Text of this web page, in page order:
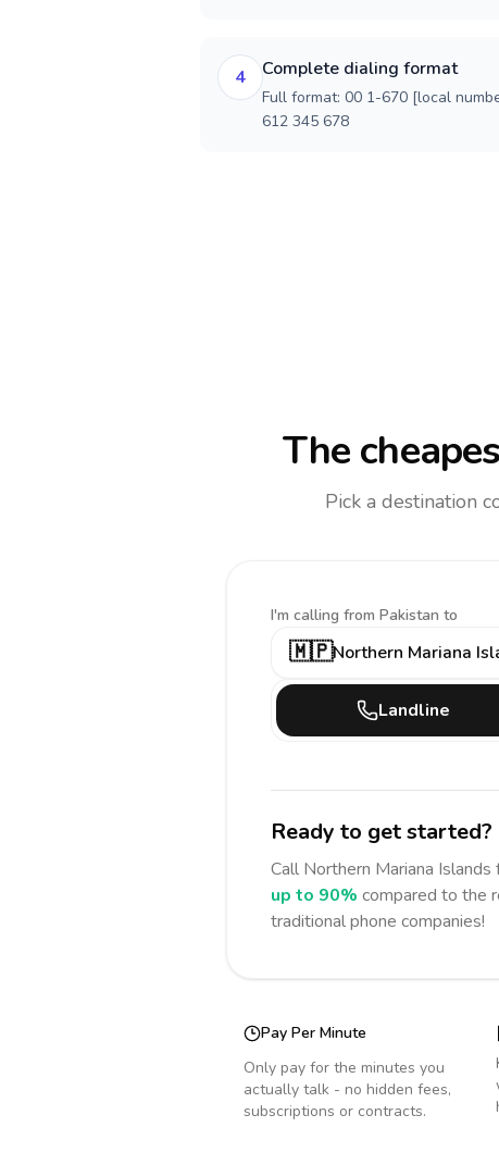
4 Complete dialing format
Full format: 00 1-670 [local
612 345 678
The
Pick a destination
I'm calling from Pakistan to
🇲🇵Northern Mariana
Landline
Ready to get started?
Call Northern Mariana Islands
up to 90% compared to the
traditional phone companies!
Pay Per Minute
Only pay for the minutes you
actually talk - no hidden fees,
subscriptions or contracts.